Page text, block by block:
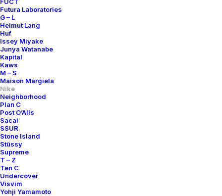
Futura Laboratories
G – L
Helmut Lang
Huf
Issey Miyake
Junya Watanabe
Kapital
Kaws
M – S
Maison Margiela
Nike
Neighborhood
Plan C
Post O’Alls
Sacai
SSUR
Stone Island
Stüssy
Supreme
T – Z
Ten C
Undercover
Visvim
Yohji Yamamoto